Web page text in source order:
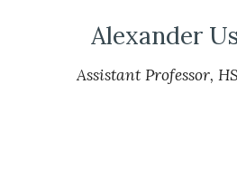
Alexander
Assistant Professor,